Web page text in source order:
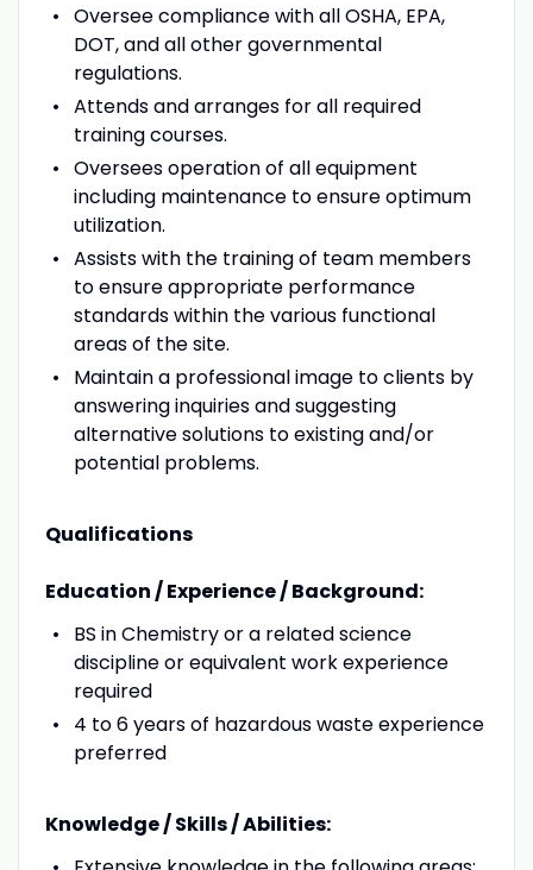
Oversee compliance with all OSHA, EPA,
DOT, and all other governmental
regulations.
Attends and arranges for all required
training courses.
Oversees operation of all equipment
including maintenance to ensure optimum
utilization.
Assists with the training of team members
to ensure appropriate performance
standards within the various functional
areas of the site.
Maintain a professional image to clients by
answering inquiries and suggesting
alternative solutions to existing and/or
potential problems.
Qualifications
Education / Experience / Background:
BS in Chemistry or a related science
discipline or equivalent work experience
required
4 to 6 years of hazardous waste experience
preferred
Knowledge / Skills / Abilities: